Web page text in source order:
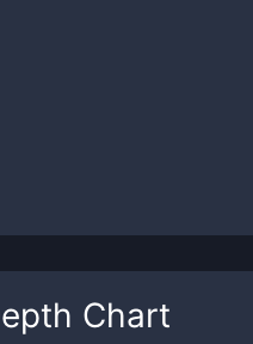
Chart